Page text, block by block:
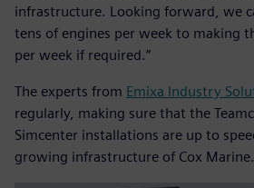
infrastructure. Looking forward, we
tens of engines per week to making
per week if required.”
The experts from Emixa Industry
regularly, making sure that the
Simcenter installations are up to
growing infrastructure of Cox Marine.